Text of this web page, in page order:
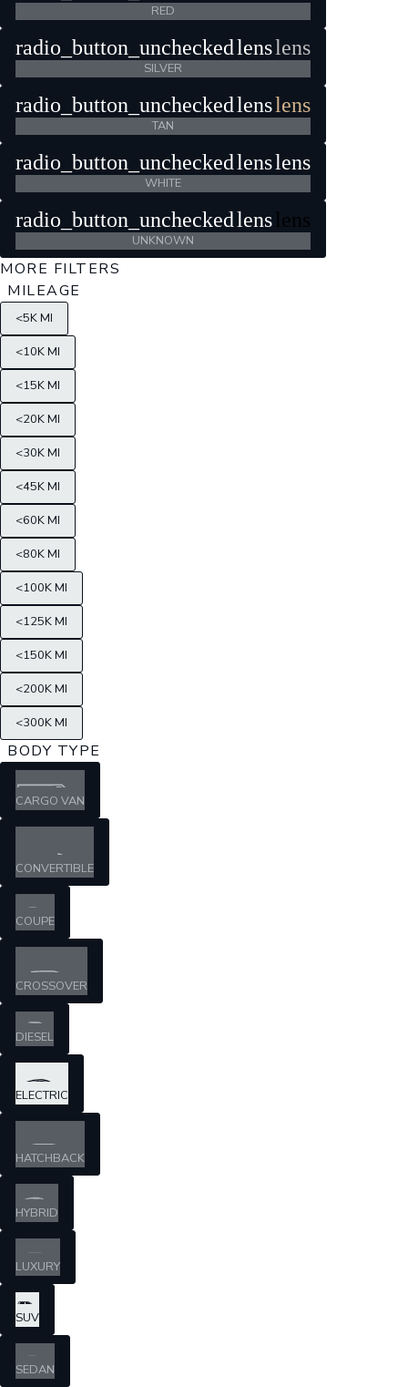
RED
radio_button_uncheckedlenslens
SILVER
radio_button_uncheckedlenslens
TAN
radio_button_uncheckedlenslens
WHITE
radio_button_uncheckedlens lens
UNKNOWN
MORE FILTERS
MILEAGE
<5K MI
<10K MI
<15K MI
<20K MI
<30K MI
<45K MI
<60K MI
<80K MI
<100K MI
<125K MI
<150K MI
<200K MI
<300K MI
BODY TYPE
CARGO VAN
CONVERTIBLE
COUPE
CROSSOVER
DIESEL
ELECTRIC
HATCHBACK
HYBRID
LUXURY
SUV
SEDAN